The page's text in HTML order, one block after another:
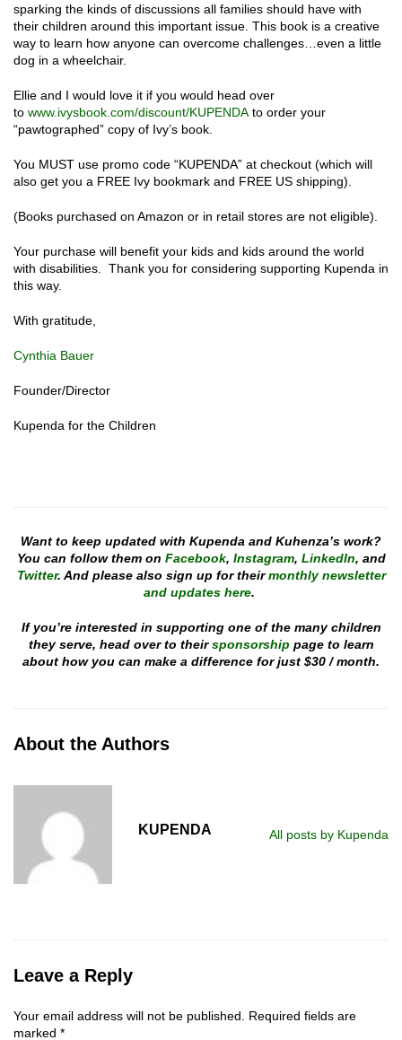
sparking the kinds of discussions all families should have with
their children around this important issue. This book is a creative
way to learn how anyone can overcome challenges…even a little
dog in a wheelchair.
Ellie and I would love it if you would head over
to www.ivysbook.com/discount/KUPENDA to order your
“pawtographed” copy of Ivy’s book.
You MUST use promo code “KUPENDA” at checkout (which will
also get you a FREE Ivy bookmark and FREE US shipping).
(Books purchased on Amazon or in retail stores are not eligible).
Your purchase will benefit your kids and kids around the world
with disabilities. Thank you for considering supporting Kupenda in
this way.
With gratitude,
Cynthia Bauer
Founder/Director
Kupenda for the Children
Want to keep updated with Kupenda and Kuhenza’s work?
You can follow them on Facebook, Instagram, LinkedIn, and
Twitter. And please also sign up for theirmonthly newsletter
and updates here.
If you’re interested in supporting one of the many children
they serve, head over to theirsponsorship page to learn
about how you can make a difference for just $30 / month.
About the Authors
KUPENDA All posts by Kupenda
Leave a Reply
Your email address will not be published.
Required fields are
marked *